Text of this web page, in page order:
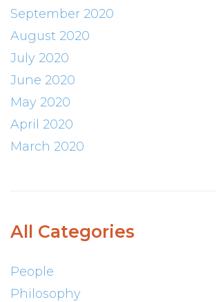
September 2020
August 2020
July 2020
June 2020
May 2020
April 2020
March 2020
All Categories
People
Philosophy